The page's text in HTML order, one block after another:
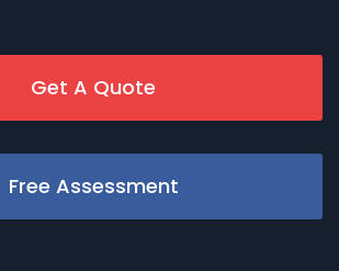
Get A Quote
Free Assessment